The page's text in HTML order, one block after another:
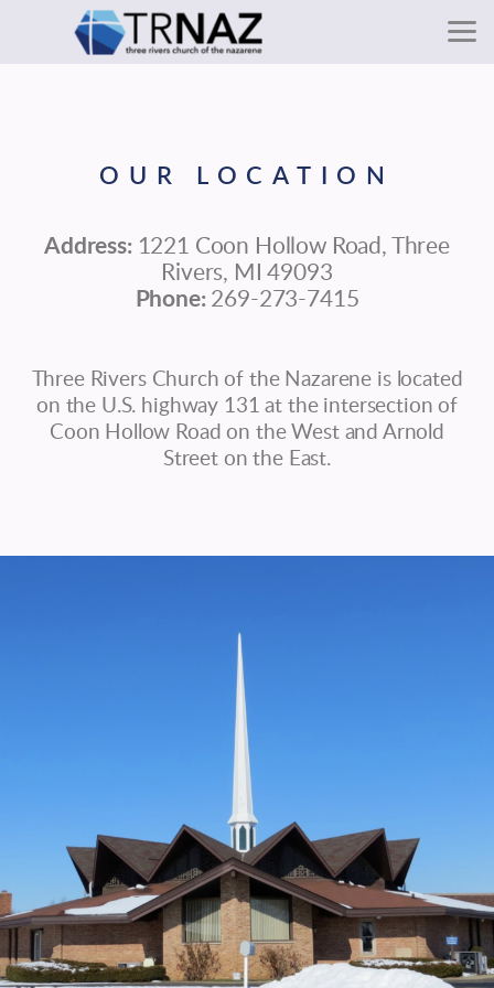
Skip to main content
OUR LOCATION
Address: 1221 Coon Hollow Road, Three
Rivers, MI 49093
Phone: 269-273-7415
Three Rivers Church of the Nazarene is located
on the U.S. highway 131 at the intersection of
Coon Hollow Road on the West and Arnold
Street on the East.